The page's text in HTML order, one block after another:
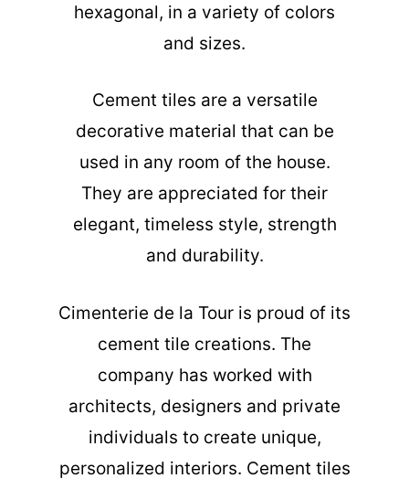
hexagonal, in a variety of colors
and sizes.
Cement tiles are a versatile
decorative material that can be
used in any room of the house.
They are appreciated for their
elegant, timeless style, strength
and durability.
Cimenterie de la Tour is proud of its
cement tile creations. The
company has worked with
architects, designers and private
individuals to create unique,
personalized interiors. Cement tiles